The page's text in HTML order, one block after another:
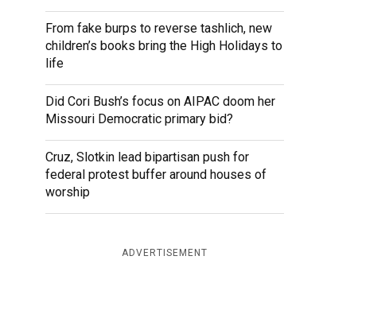
From fake burps to reverse tashlich, new
children’s books bring the High Holidays to
life
Did Cori Bush’s focus on AIPAC doom her
Missouri Democratic primary bid?
Cruz, Slotkin lead bipartisan push for
federal protest buffer around houses of
worship
ADVERTISEMENT